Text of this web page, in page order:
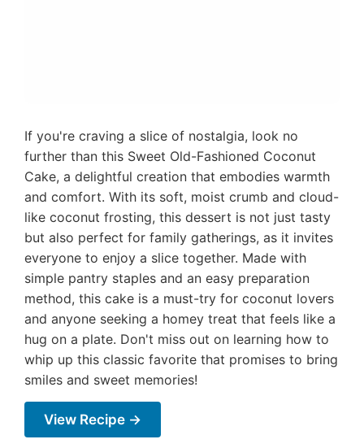
If you're craving a slice of nostalgia, look no
further than this Sweet Old-Fashioned Coconut
Cake, a delightful creation that embodies warmth
and comfort. With its soft, moist crumb and cloud-
like coconut frosting, this dessert is not just tasty
but also perfect for family gatherings, as it invites
everyone to enjoy a slice together. Made with
simple pantry staples and an easy preparation
method, this cake is a must-try for coconut lovers
and anyone seeking a homey treat that feels like a
hug on a plate. Don't miss out on learning how to
whip up this classic favorite that promises to bring
smiles and sweet memories!
View Recipe →